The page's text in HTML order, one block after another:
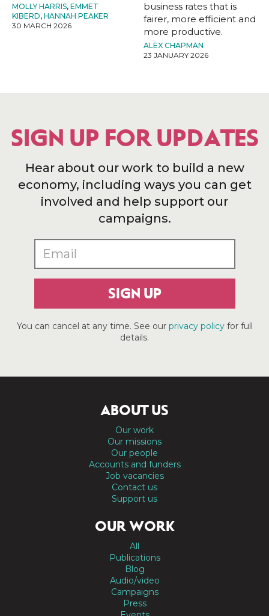
MOLLY HARRIS, EMMET
KIBERD, HANNAH PEAKER
30 MARCH 2026
business rates that is
fairer, more efficient and
more productive.
ALEX CHAPMAN
23 JANUARY 2026
SIGN UP FOR UPDATES
Hear about our work to build a new
economy, including ways you can get
involved and help support our
campaigns.
SIGN UP
You can cancel at any time. See our privacy policyfor full
details.
ABOUT US
Our work
Our missions
Our people
Accounts and funders
Job vacancies
Contact us
Support us
OUR WORK
All
Publications
Blog
Audio/video
Campaigns
Press